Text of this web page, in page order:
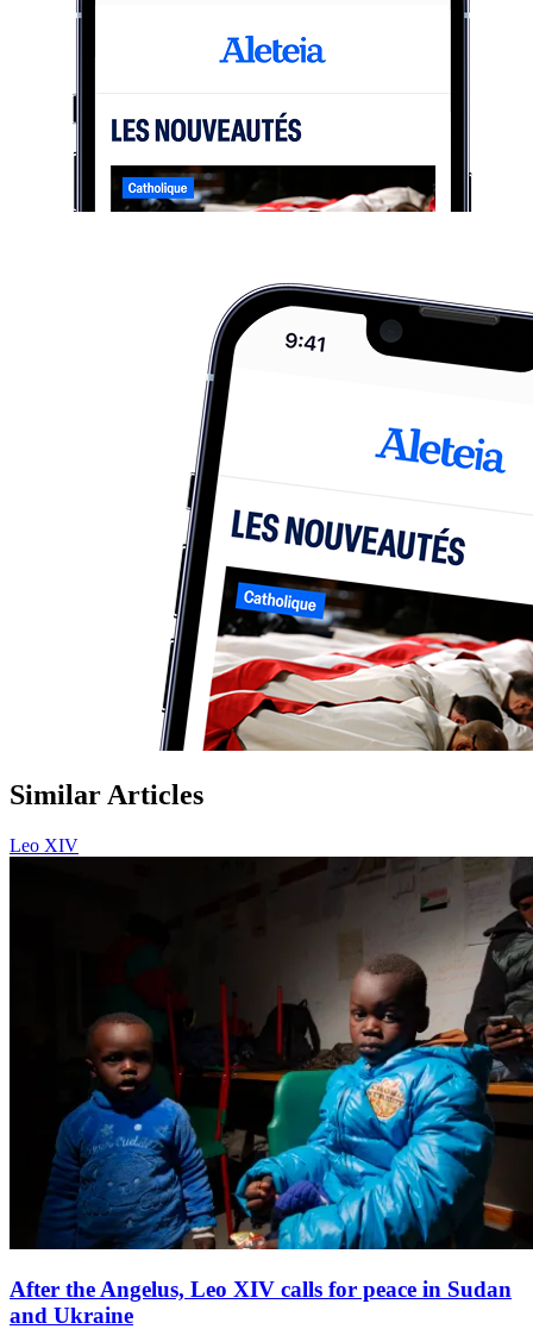
Similar Articles
Leo XIV
After the Angelus, Leo XIV calls for peace in Sudan
and Ukraine